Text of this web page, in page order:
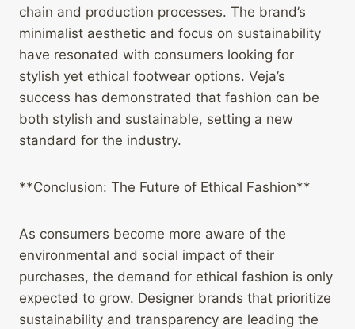
chain and production processes. The brand’s
minimalist aesthetic and focus on sustainability
have resonated with consumers looking for
stylish yet ethical footwear options. Veja’s
success has demonstrated that fashion can be
both stylish and sustainable, setting a new
standard for the industry.
**Conclusion: The Future of Ethical Fashion**
As consumers become more aware of the
environmental and social impact of their
purchases, the demand for ethical fashion is only
expected to grow. Designer brands that prioritize
sustainability and transparency are leading the